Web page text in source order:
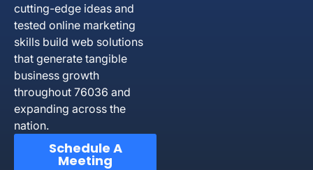
cutting-edge ideas and
tested online marketing
skills build web solutions
that generate tangible
business growth
throughout 76036 and
expanding across the
nation.
Schedule A
Meeting